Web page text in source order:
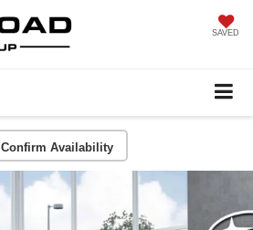
SAVED
Confirm Availability